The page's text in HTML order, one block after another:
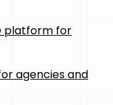
platform for
agencies and